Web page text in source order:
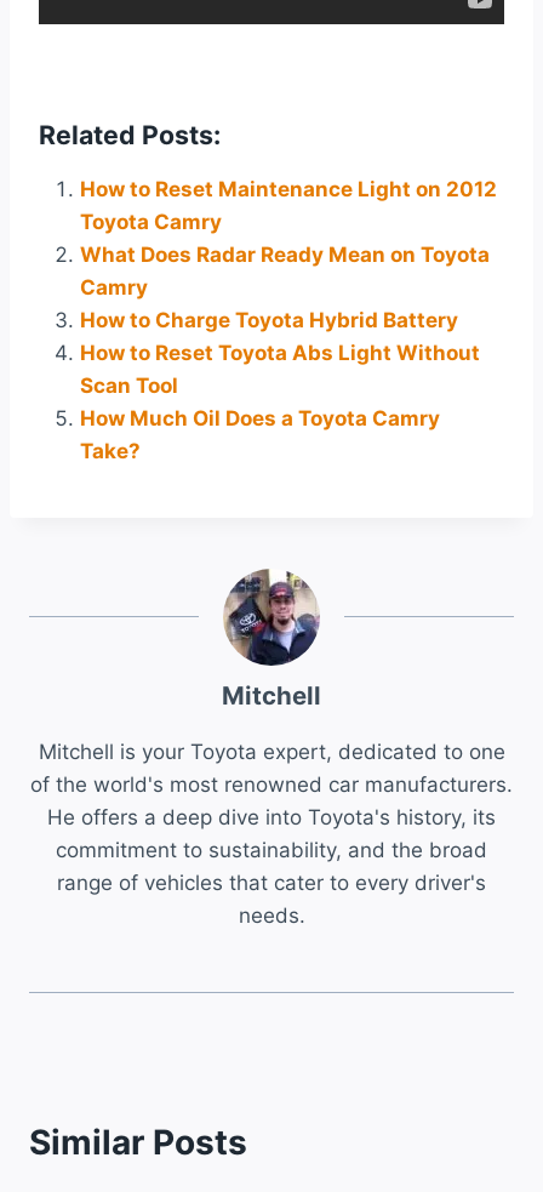
Related Posts:
How to Reset Maintenance Light on 2012
Toyota Camry
What Does Radar Ready Mean on Toyota
Camry
How to Charge Toyota Hybrid Battery
How to Reset Toyota Abs Light Without
Scan Tool
How Much Oil Does a Toyota Camry
Take?
Mitchell
Mitchell is your Toyota expert, dedicated to one
of the world's most renowned car manufacturers.
He offers a deep dive into Toyota's history, its
commitment to sustainability, and the broad
range of vehicles that cater to every driver's
needs.
Similar Posts